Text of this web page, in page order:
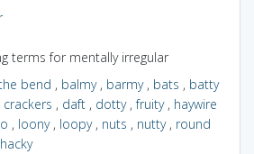
terms for mentally irregular
bend , balmy, barmy, bats , batty
crackers , daft , dotty,fruity, haywire
, loony, loopy, nuts , nutty, round